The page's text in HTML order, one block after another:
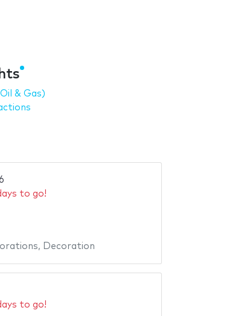
& Gas)
to go!
, Decoration
to go!